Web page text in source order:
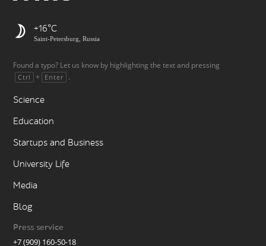
+16
Saint-Petersburg, Russia
Found a typo? Let us know by highlighting the text and pressing
Ctrl + Enter .
Science
Education
Startups and Business
University Life
Media
Blog
Press service
+7 (909) 160-50-18